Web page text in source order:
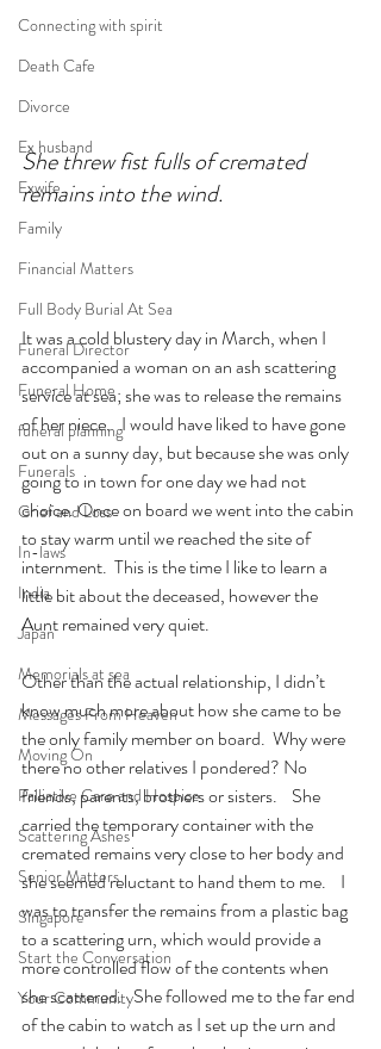
Connecting with spirit
Death Cafe
Divorce
Ex husband
Exwife
Family
Financial Matters
Full Body Burial At Sea
Funeral Director
Funeral Home
funeral planning
Funerals
Grief and Loss
In-laws
India
Japan
Memorials at sea
Messages From Heaven
Moving On
Palliative Care and Hospice
Scattering Ashes
Senior Matters
Singapore
Start the Conversation
Your Community
She threw fist fulls of cremated
remains into the wind.
It was a cold blustery day in March, when I
accompanied a woman on an ash scattering
service at sea; she was to release the remains
of her niece.   I would have liked to have gone
out on a sunny day, but because she was only
going to in town for one day we had not
choice. Once on board we went into the cabin
to stay warm until we reached the site of
internment.  This is the time I like to learn a
little bit about the deceased, however the
Aunt remained very quiet.
Other than the actual relationship, I didn’t
know much more about how she came to be
the only family member on board.  Why were
there no other relatives I pondered? No
friends, parents, brothers or sisters.    She
carried the temporary container with the
cremated remains very close to her body and
she seemed reluctant to hand them to me.    I
was to transfer the remains from a plastic bag
to a scattering urn, which would provide a
more controlled flow of the contents when
she scattered.   She followed me to the far end
of the cabin to watch as I set up the urn and